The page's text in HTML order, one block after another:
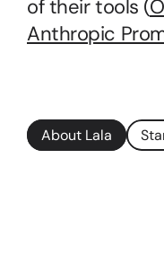
of their tools (
Anthropic
About Lala